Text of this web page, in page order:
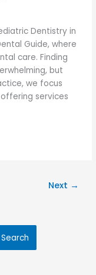
Dentistry in
Guide, where
care. Finding
but
we focus
services
Next →
Search